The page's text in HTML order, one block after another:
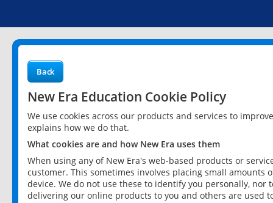
Back
New Era Education Cookie Policy
We use cookies across our products and services to
explains how we do that.
What cookies are and how New Era uses them
When using any of New Era's web-based products or
customer. This sometimes involves placing small
device. We do not use these to identify you personally,
delivering our online products to you and others are used